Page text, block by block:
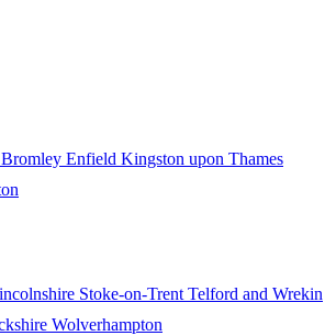
Bromley Enfield Kingston upon Thames
Stoke-on-Trent Telford and Wrekin
Wolverhampton